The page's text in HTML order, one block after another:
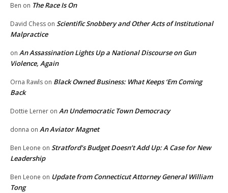
Ben on The Race Is On
David Chess on Scientific Snobbery and Other Acts of Institutional
Malpractice
on An Assassination Lights Up a National Discourse on Gun
Violence, Again
Orna Rawls on Black Owned Business: What Keeps ‘Em Coming
Back
Dottie Lerner on An Undemocratic Town Democracy
donna on An Aviator Magnet
Ben Leone on Stratford’s Budget Doesn’t Add Up: A Case for New
Leadership
Ben Leone on Update from Connecticut Attorney General William
Tong